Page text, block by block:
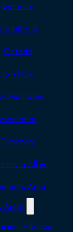
Benefits
&
Criteria
Join Now
Members
Members
Directory
Allies
Area
Areas
Alliance